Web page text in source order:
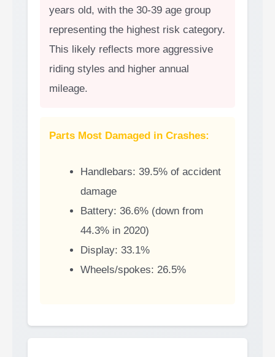
years old, with the 30-39 age group
representing the highest risk category.
This likely reflects more aggressive
riding styles and higher annual
mileage.
Parts Most Damaged in Crashes:
Handlebars: 39.5% of accident
damage
Battery: 36.6% (down from
44.3% in 2020)
Display: 33.1%
Wheels/spokes: 26.5%